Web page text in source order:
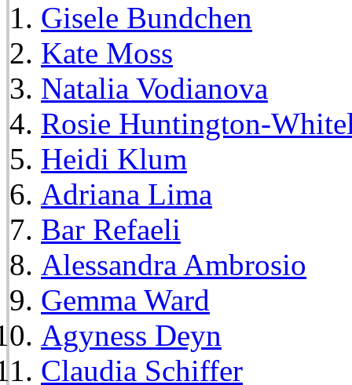
Gisele Bundchen
Kate Moss
Natalia Vodianova
Rosie Huntington-
Heidi Klum
Adriana Lima
Bar Refaeli
Alessandra Ambrosio
Gemma Ward
Agyness Deyn
Claudia Schiffer